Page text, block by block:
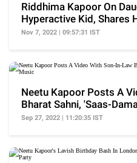
Riddhima Kapoor On
Hyperactive Kid, Shares
Tantrums
Nov 7, 2022 | 09:57:31 IST
Neetu Kapoor Posts A
Bharat Sahni, 'Saas-
Folk Music
Sep 27, 2022 | 11:20:35 IST